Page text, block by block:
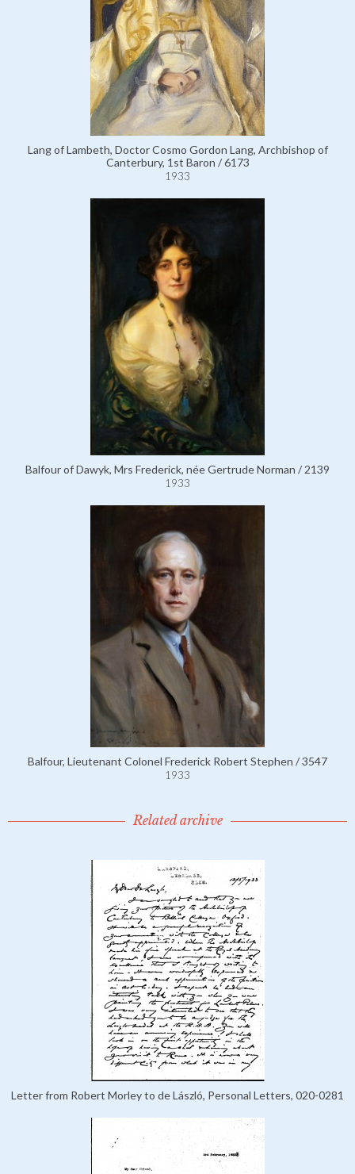
Lang of Lambeth, Doctor Cosmo Gordon Lang, Archbishop of
Canterbury, 1st Baron / 6173
1933
Balfour of Dawyk, Mrs Frederick, née Gertrude Norman / 2139
1933
Balfour, Lieutenant Colonel Frederick Robert Stephen / 3547
1933
Related archive
Letter from Robert Morley to de László, Personal Letters, 020-0281